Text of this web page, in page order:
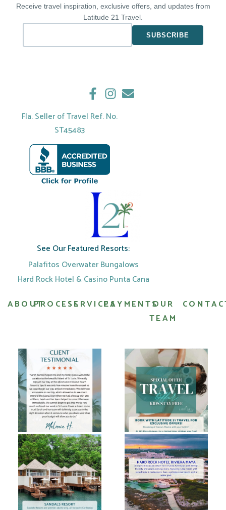
Receive travel inspiration, exclusive offers, and updates from
Latitude 21 Travel.
Fla. Seller of Travel Ref. No.
ST45483
See Our Featured Resorts:
Palafitos Overwater Bungalows
Hard Rock Hotel & Casino Punta Cana
ABOUTPROCESSSERVICESPAYMENTSOUR
TEAM